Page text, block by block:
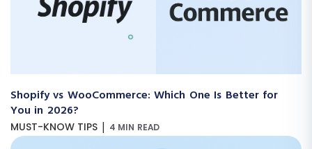
Shopify vs WooCommerce: Which One Is Better for
You in 2026?
MUST-KNOW TIPS | 4 MIN READ